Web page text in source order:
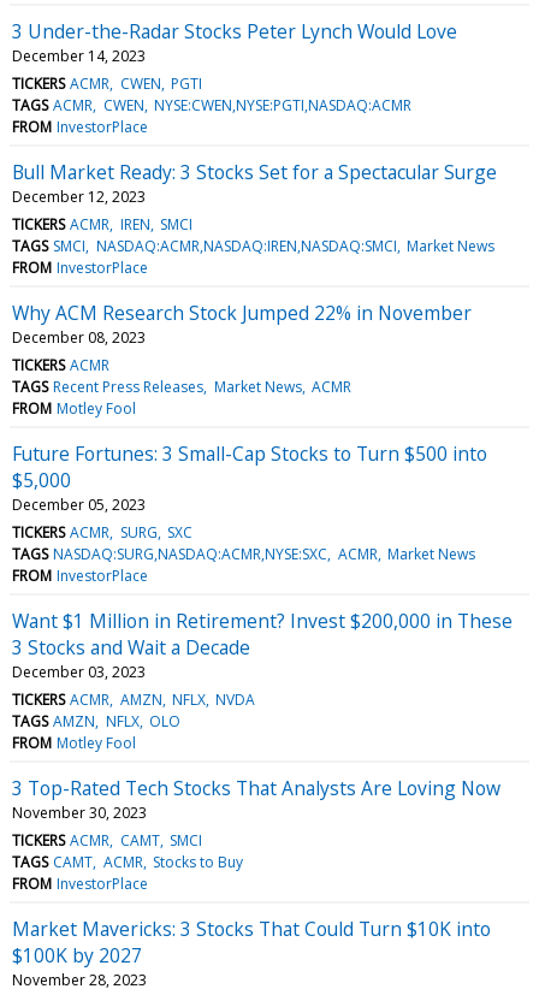
3 Under-the-Radar Stocks Peter Lynch Would Love
December 14, 2023
TICKERS ACMR CWEN PGTI
TAGS ACMR CWEN NYSE:CWEN,NYSE:PGTI,NASDAQ:ACMR
FROM InvestorPlace
Bull Market Ready: 3 Stocks Set for a Spectacular Surge
December 12, 2023
TICKERS ACMR IREN SMCI
TAGS SMCI NASDAQ:ACMR,NASDAQ:IREN,NASDAQ:SMCI Market News
FROM InvestorPlace
Why ACM Research Stock Jumped 22% in November
December 08, 2023
TICKERS ACMR
TAGS Recent Press Releases Market News ACMR
FROM Motley Fool
Future Fortunes: 3 Small-Cap Stocks to Turn $500 into
$5,000
December 05, 2023
TICKERS ACMR SURG SXC
TAGS NASDAQ:SURG,NASDAQ:ACMR,NYSE:SXC ACMR Market News
FROM InvestorPlace
Want $1 Million in Retirement? Invest $200,000 in These
3 Stocks and Wait a Decade
December 03, 2023
TICKERS ACMR AMZN NFLX NVDA
TAGS AMZN NFLX OLO
FROM Motley Fool
3 Top-Rated Tech Stocks That Analysts Are Loving Now
November 30, 2023
TICKERS ACMR CAMT SMCI
TAGS CAMT ACMR Stocks to Buy
FROM InvestorPlace
Market Mavericks: 3 Stocks That Could Turn $10K into
$100K by 2027
November 28, 2023